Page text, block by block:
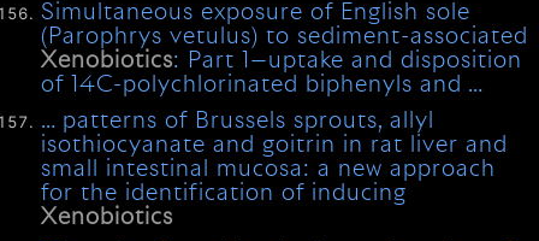
Simultaneous exposure of English sole
(Parophrys vetulus) to sediment-associated
Xenobiotics: Part 1—uptake and disposition
of 14C-polychlorinated biphenyls and …
… patterns of Brussels sprouts, allyl
isothiocyanate and goitrin in rat liver and
small intestinal mucosa: a new approach
for the identification of inducing
Xenobiotics